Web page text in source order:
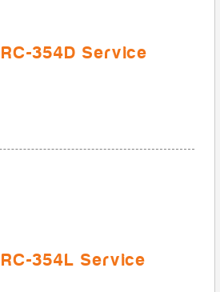
354D Service
354L Service